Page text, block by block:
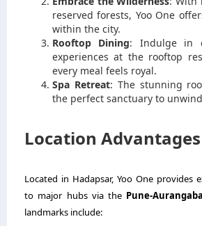
reserved forests, Yoo One
within the city.
Rooftop Dining: Indulge in
experiences at the rooftop
every meal feels royal.
Spa Retreat: The stunning
the perfect sanctuary to
Location Advantages
Located in Hadapsar, Yoo One provides
to major hubs via the Pune-
landmarks include: